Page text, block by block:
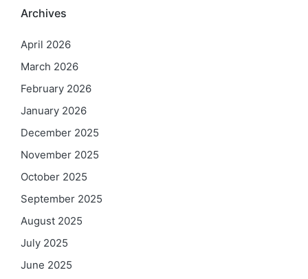
Archives
April 2026
March 2026
February 2026
January 2026
December 2025
November 2025
October 2025
September 2025
August 2025
July 2025
June 2025